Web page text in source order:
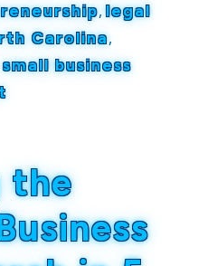
,legal
Carolina,
small business
the